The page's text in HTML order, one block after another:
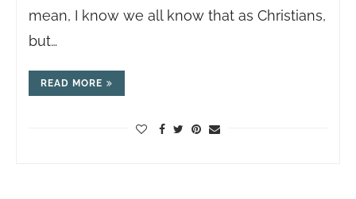
mean, I know we all know that as Christians,
but…
READ MORE